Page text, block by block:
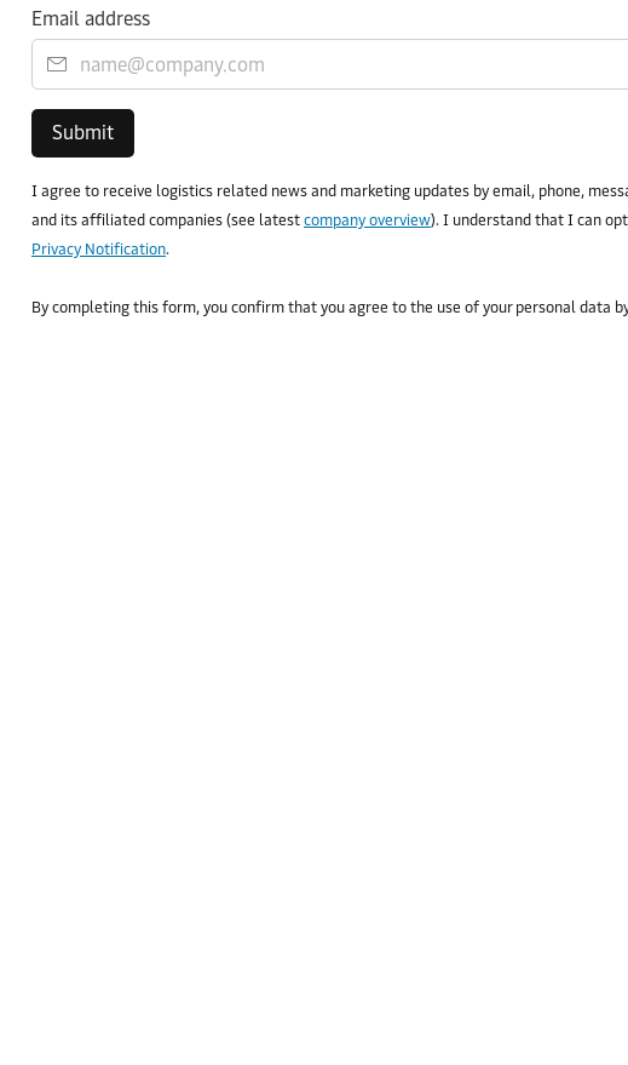
Email address
Submit
I agree to receive logistics related news and marketing updates by email, phone,
and its affiliated companies (see latest company overview). I understand that I can
Privacy Notification.
By completing this form, you confirm that you agree to the use of your personal data